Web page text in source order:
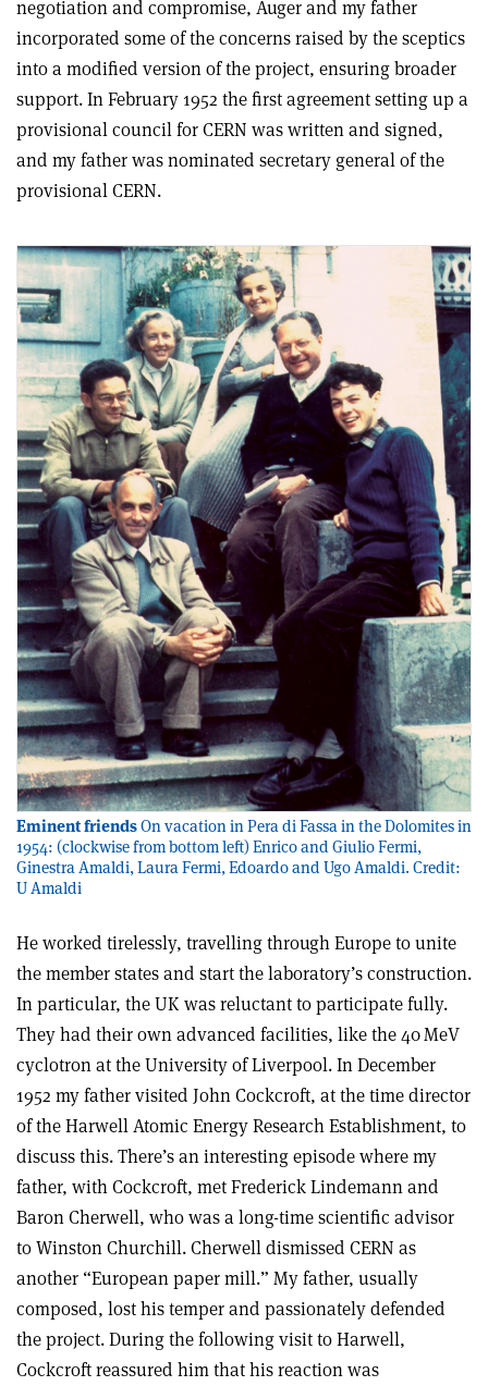
negotiation and compromise, Auger and my father
incorporated some of the concerns raised by the sceptics
into a modified version of the project, ensuring broader
support. In February 1952 the first agreement setting up a
provisional council for CERN was written and signed,
and my father was nominated secretary general of the
provisional CERN.
Eminent friendsOn vacation in Pera di Fassa in the Dolomites in
1954: (clockwise from bottom left) Enrico and Giulio Fermi,
Ginestra Amaldi, Laura Fermi, Edoardo and Ugo Amaldi. Credit:
U Amaldi
He worked tirelessly, travelling through Europe to unite
the member states and start the laboratory’s construction.
In particular, the UK was reluctant to participate fully.
They had their own advanced facilities, like the 40 MeV
cyclotron at the University of Liverpool. In December
1952 my father visited John Cockcroft, at the time director
of the Harwell Atomic Energy Research Establishment, to
discuss this. There’s an interesting episode where my
father, with Cockcroft, met Frederick Lindemann and
Baron Cherwell, who was a long-time scientific advisor
to Winston Churchill. Cherwell dismissed CERN as
another “European paper mill.” My father, usually
composed, lost his temper and passionately defended
the project. During the following visit to Harwell,
Cockcroft reassured him that his reaction was